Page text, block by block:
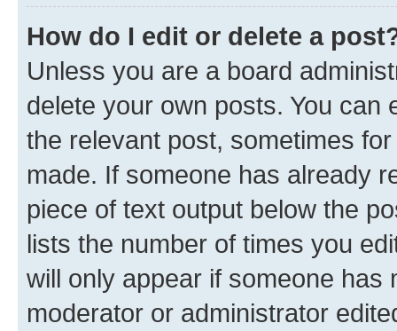
How do I edit or delete a
Unless you are a board
delete your own posts. You can
the relevant post, sometimes
made. If someone has already
piece of text output below the
lists the number of times you
will only appear if someone has
moderator or administrator